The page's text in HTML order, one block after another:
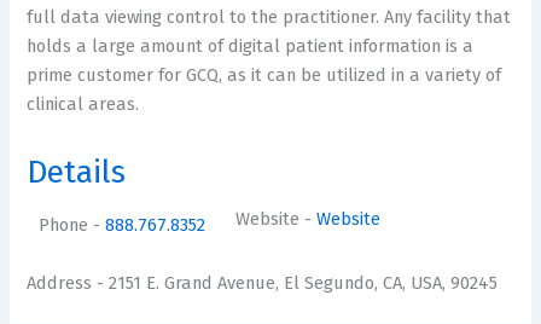
full data viewing control to the practitioner. Any facility that
holds a large amount of digital patient information is a
prime customer for GCQ, as it can be utilized in a variety of
clinical areas.
Details
Phone -888.767.8352 Website -Website
Address - 2151 E. Grand Avenue, El Segundo, CA, USA, 90245